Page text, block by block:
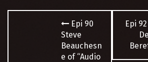
navigation
Epi 90
Steve
Beauchesn
e of “Audio
Epi